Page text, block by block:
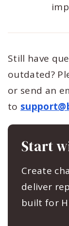
Still have
outdated?
or send an
to
Start
Create
deliver
built for